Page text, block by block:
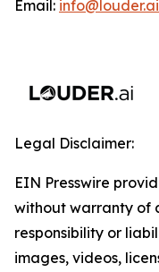
Email: info@louder.ai
Legal Disclaimer:
EIN Presswire
without warranty of
responsibility or
images, videos,